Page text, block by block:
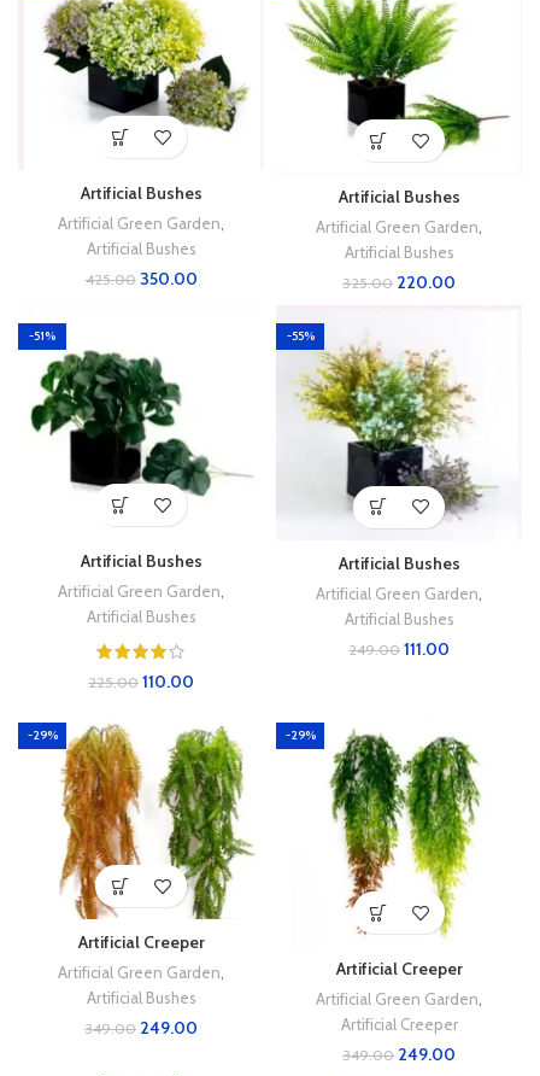
Artificial Bushes
Artificial Green Garden
Artificial Bushes
425.00 350.00
Artificial Bushes
Artificial Green Garden
Artificial Bushes
325.00 220.00
-51%
Artificial Bushes
Artificial Green Garden
Artificial Bushes
225.00 110.00
-55%
Artificial Bushes
Artificial Green Garden
Artificial Bushes
249.00 111.00
-29%
Artificial Creeper
Artificial Green Garden
Artificial Bushes
349.00 249.00
-29%
Artificial Creeper
Artificial Green Garden,
Artificial Creeper
349.00 249.00